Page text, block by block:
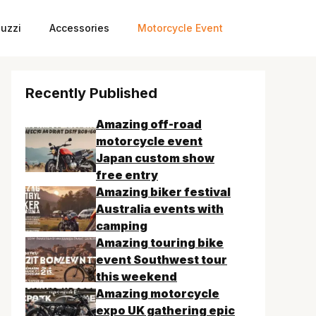
Accessories Motorcycle Event
Recently Published
Amazing off-road
motorcycle event
Japan custom show
free entry
Amazing biker festival
Australia events with
camping
Amazing touring bike
event Southwest tour
this weekend
Amazing motorcycle
expo UK gathering epic